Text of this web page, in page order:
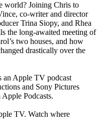
world? Joining Chris to
co-writer and director
Trina Siopy, and Rhea
the long-awaited meeting of
two houses, and how
drastically over the
an Apple TV podcast
and Sony Pictures
Podcasts.
TV. Watch where